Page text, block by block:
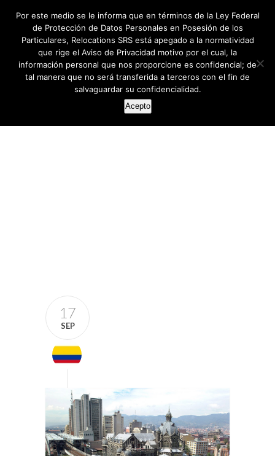
17
SEP
Por este medio se le informa que en términos de la Ley Federal
de Protección de Datos Personales en Posesión de los
Particulares, Relocations SRS está apegado a la normatividad
que rige el Aviso de Privacidad motivo por el cual, la
información personal que nos proporcione es confidencial; de
tal manera que no será transferida a terceros con el fin de
salvaguardar su confidencialidad.
Acepto